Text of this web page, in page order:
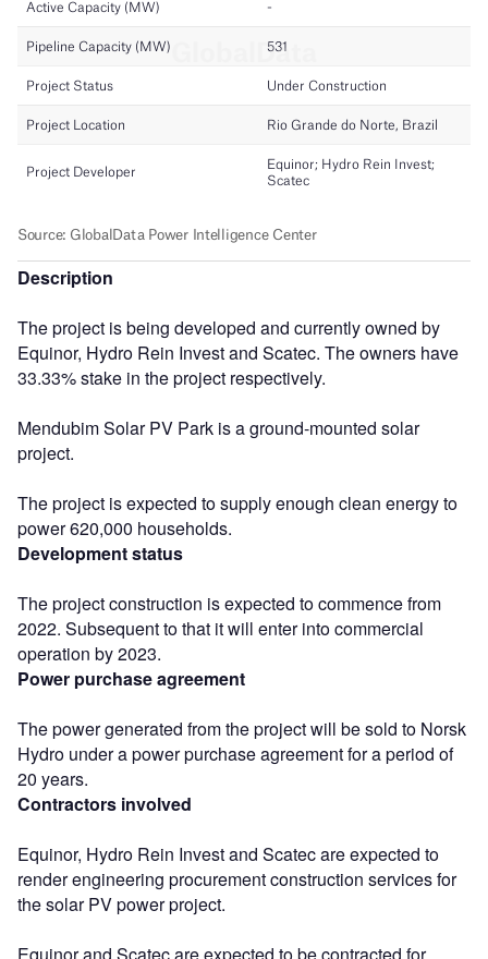
Description
The project is being developed and currently owned by
Equinor, Hydro Rein Invest and Scatec. The owners have
33.33% stake in the project respectively.
Mendubim Solar PV Park is a ground-mounted solar
project.
The project is expected to supply enough clean energy to
power 620,000 households.
Development status
The project construction is expected to commence from
2022. Subsequent to that it will enter into commercial
operation by 2023.
Power purchase agreement
The power generated from the project will be sold to Norsk
Hydro under a power purchase agreement for a period of
20 years.
Contractors involved
Equinor, Hydro Rein Invest and Scatec are expected to
render engineering procurement construction services for
the solar PV power project.
Equinor and Scatec are expected to be contracted for